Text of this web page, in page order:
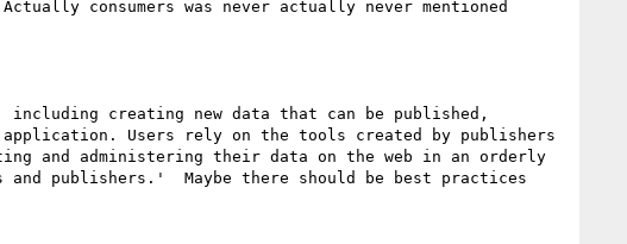
consumers was never actually never mentioned
creating new data that can be published,
Users rely on the tools created by publishers
and administering their data on the web in an orderly
publishers.'  Maybe there should be best practices